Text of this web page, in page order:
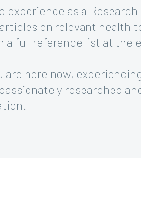
experience as a
on relevant health
full reference list at the
here now,
researched